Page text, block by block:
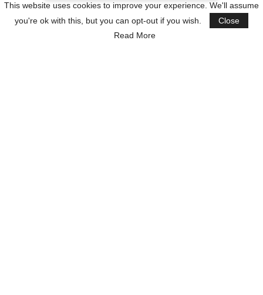
This website uses cookies to improve your experience. We'll assume
you're ok with this, but you can opt-out if you wish.
Close
Read More